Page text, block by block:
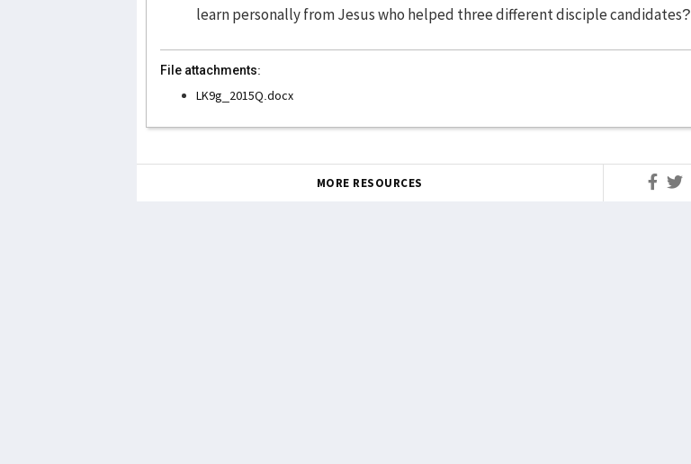
learn personally from Jesus who helped three different disciple candidates?
File attachments:
LK9g_2015Q.docx
MORE RESOURCES